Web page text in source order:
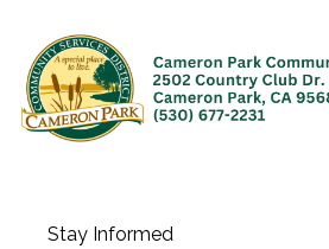
Stay Informed